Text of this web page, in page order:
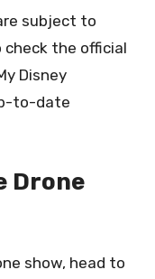
subject to
check the official
Disney
to-date
Drone
show, head to